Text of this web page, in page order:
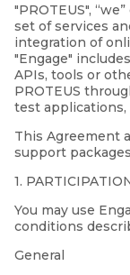
"PROTEUS",
set of services
integration of
"Engage"
APIs, tools or
PROTEUS
test applications,
This Agreement
support
1.
You may use
conditions
General